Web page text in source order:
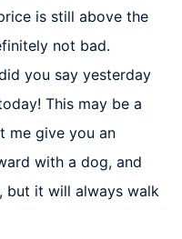
is still above the
not bad.
you say yesterday
This may be a
me give you an
with a dog, and
but it will always walk